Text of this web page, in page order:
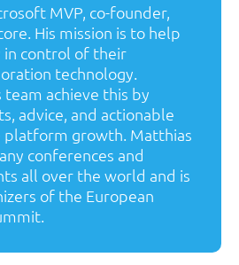
MVP, co-founder,
His mission is to help
in control of their
technology.
achieve this by
advice, and actionable
platform growth. Matthias
conferences and
all over the world and is
of the European